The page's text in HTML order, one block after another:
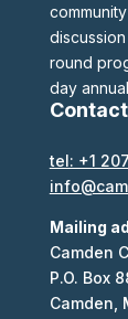
round
day
tel: +1
Mailing
Camden
P.O. Box
Camden,